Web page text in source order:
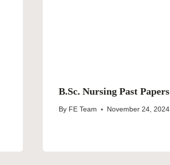
B.Sc. Nursing Past Papers
By FE Team November 24, 2024